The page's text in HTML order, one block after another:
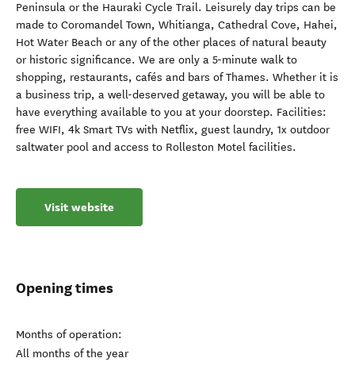
Peninsula or the Hauraki Cycle Trail. Leisurely day trips can be
made to Coromandel Town, Whitianga, Cathedral Cove, Hahei,
Hot Water Beach or any of the other places of natural beauty
or historic significance. We are only a 5-minute walk to
shopping, restaurants, cafés and bars of Thames. Whether it is
a business trip, a well-deserved getaway, you will be able to
have everything available to you at your doorstep. Facilities:
free WIFI, 4k Smart TVs with Netflix, guest laundry, 1x outdoor
saltwater pool and access to Rolleston Motel facilities.
Visit website
Opening times
Months of operation:
All months of the year